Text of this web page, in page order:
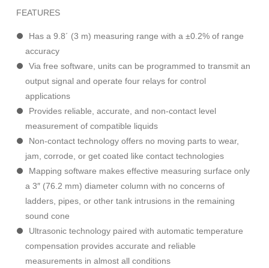
FEATURES
Has a 9.8´ (3 m) measuring range with a ±0.2% of range
accuracy
Via free software, units can be programmed to transmit an
output signal and operate four relays for control
applications
Provides reliable, accurate, and non-contact level
measurement of compatible liquids
Non-contact technology offers no moving parts to wear,
jam, corrode, or get coated like contact technologies
Mapping software makes effective measuring surface only
a 3″ (76.2 mm) diameter column with no concerns of
ladders, pipes, or other tank intrusions in the remaining
sound cone
Ultrasonic technology paired with automatic temperature
compensation provides accurate and reliable
measurements in almost all conditions